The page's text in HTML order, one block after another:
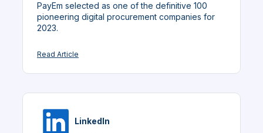
PayEm selected as one of the definitive 100
pioneering digital procurement companies for
2023.
Read Article
LinkedIn